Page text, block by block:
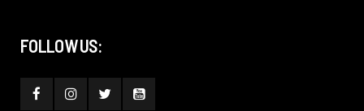
FOLLOW US: